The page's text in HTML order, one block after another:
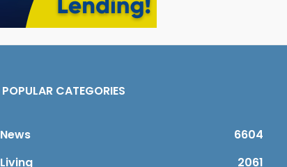
POPULAR CATEGORIES
News
6604
Living
2061